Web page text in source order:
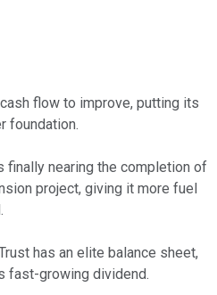
flow to improve, putting its
foundation.
finally nearing the completion of
project, giving it more fuel
has an elite balance sheet,
fast-growing dividend.